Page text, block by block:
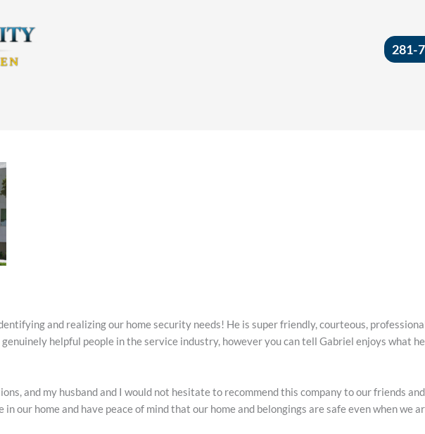
281-
and realizing our home security needs! He is super friendly, courteous,
helpful people in the service industry, however you can tell Gabriel enjoys what
and my husband and I would not hesitate to recommend this company to our friends
our home and have peace of mind that our home and belongings are safe even when we